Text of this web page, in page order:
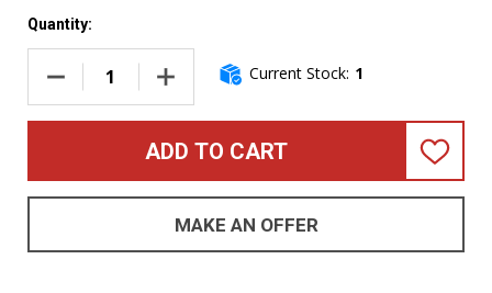
Quantity:
DECREASE QUANTITY OF DINGWALL D-ROC 4, FERRARI
INCREASE QUANTITY OF DINGWALL D-ROC 4,
Current Stock: 1
ADD TO CART
ADD
LIST
MAKE AN OFFER